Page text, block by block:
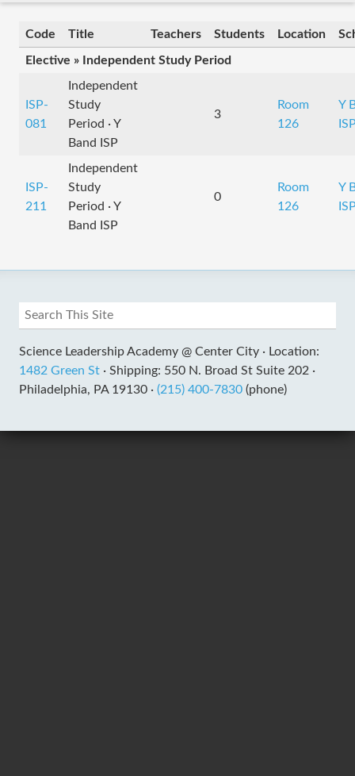
Code Title Teachers Students Location
Elective » Independent Study Period
ISP-
081
Independent
Study
Period · Y
Band ISP
3
Room
126
Y
ISP-
211
Independent
Study
Period · Y
Band ISP
0
Room
126
Y
Science Leadership Academy @ Center City · Location:
1482 Green St · Shipping: 550 N. Broad St Suite 202 ·
Philadelphia, PA 19130 · (215) 400-7830 (phone)